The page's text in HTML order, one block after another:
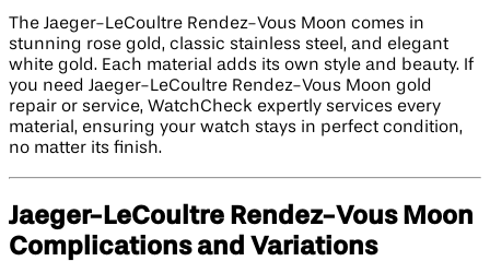
The Jaeger-LeCoultre Rendez-Vous Moon comes in
stunning rose gold, classic stainless steel, and elegant
white gold. Each material adds its own style and beauty. If
you need Jaeger-LeCoultre Rendez-Vous Moon gold
repair or service, WatchCheck expertly services every
material, ensuring your watch stays in perfect condition,
no matter its finish.
Jaeger-LeCoultre Rendez-Vous Moon
Complications and Variations